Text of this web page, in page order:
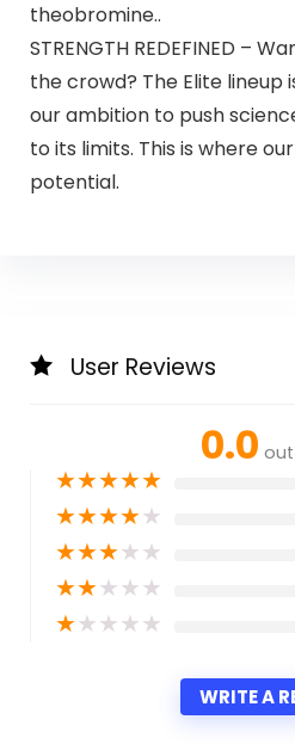
theobromine..
STRENGTH REDEFINED –
the crowd? The Elite lineup
our ambition to push
to its limits. This is where
potential.
User Reviews
0.0
★★★★★
★★★★★
★★★★★
★★★★★
★★★★★
WRITE A